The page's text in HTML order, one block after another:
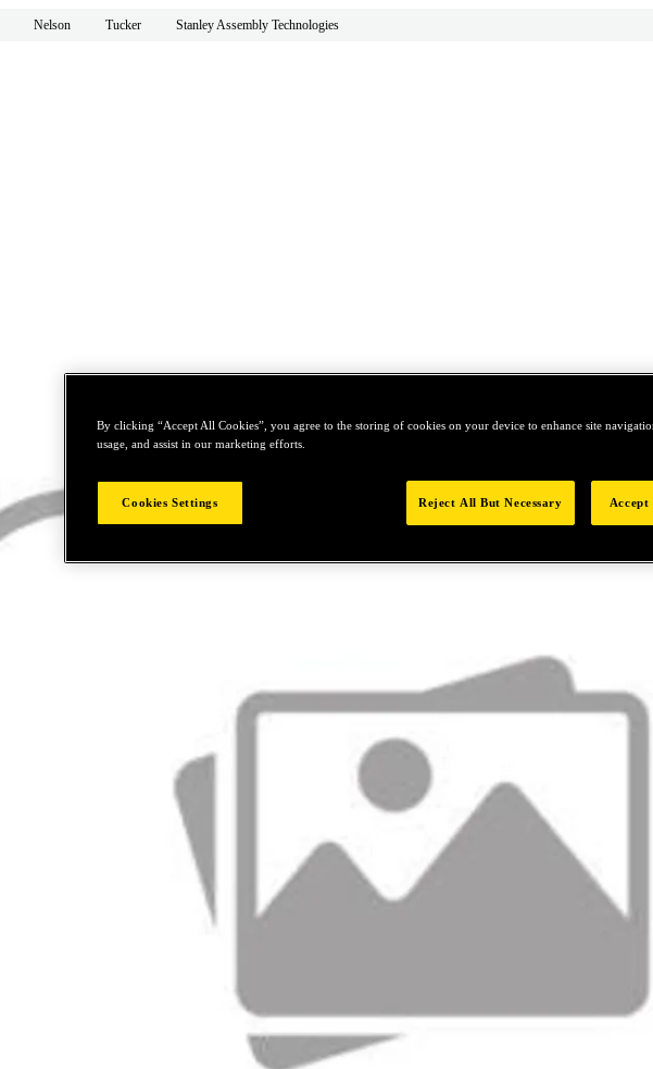
Nelson Tucker Stanley Assembly Technologies
By clicking “Accept All Cookies”, you agree to the storing of cookies on your device to enhance site
usage, and assist in our marketing efforts.
Cookies Settings Reject All But Necessary